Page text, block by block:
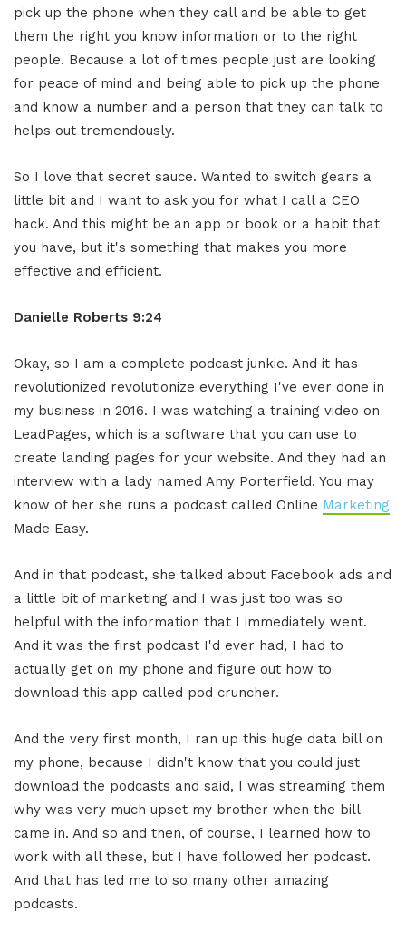
pick up the phone when they call and be able to get
them the right you know information or to the right
people. Because a lot of times people just are looking
for peace of mind and being able to pick up the phone
and know a number and a person that they can talk to
helps out tremendously.
So I love that secret sauce. Wanted to switch gears a
little bit and I want to ask you for what I call a CEO
hack. And this might be an app or book or a habit that
you have, but it's something that makes you more
effective and efficient.
Danielle Roberts 9:24
Okay, so I am a complete podcast junkie. And it has
revolutionized revolutionize everything I've ever done in
my business in 2016. I was watching a training video on
LeadPages, which is a software that you can use to
create landing pages for your website. And they had an
interview with a lady named Amy Porterfield. You may
know of her she runs a podcast called Online Marketing
Made Easy.
And in that podcast, she talked about Facebook ads and
a little bit of marketing and I was just too was so
helpful with the information that I immediately went.
And it was the first podcast I'd ever had, I had to
actually get on my phone and figure out how to
download this app called pod cruncher.
And the very first month, I ran up this huge data bill on
my phone, because I didn't know that you could just
download the podcasts and said, I was streaming them
why was very much upset my brother when the bill
came in. And so and then, of course, I learned how to
work with all these, but I have followed her podcast.
And that has led me to so many other amazing
podcasts.